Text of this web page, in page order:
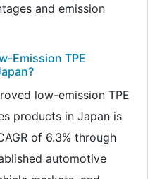
and emission
Emission TPE
low-emission TPE
products in Japan is
of 6.3% through
automotive